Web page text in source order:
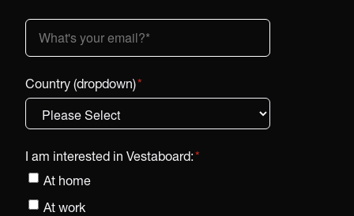
Country (dropdown)*
I am interested in Vestaboard:*
At home
At work